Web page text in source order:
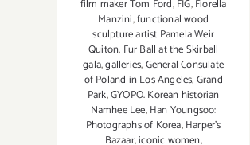
film maker Tom Ford,FIG,Fiorella
Manzini,functional wood
sculpture artist Pamela Weir
Quiton, Fur Ball at the Skirball
gala,galleries,General Consulate
of Poland in Los Angeles,Grand
Park,GYOPO. Korean historian
Namhee Lee,Han Youngsoo:
Photographs of Korea,Harper's
Bazaar,iconic women,